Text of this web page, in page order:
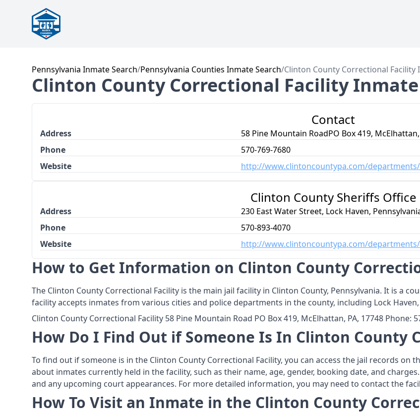
Pennsylvania Inmate Search/Pennsylvania Counties Inmate Search/Clinton County Correctional Facility
Clinton County Correctional Facility Inmate
Contact
Address
58 Pine Mountain RoadPO Box 419, McElhattan,
Phone
570-769-7680
Website
http://www.clintoncountypa.com/departments/
Clinton County Sheriffs Office
Address
230 East Water Street, Lock Haven,
Phone
570-893-4070
Website
http://www.clintoncountypa.com/
How to Get Information on Clinton County
The Clinton County Correctional Facility is the main jail facility in Clinton County, Pennsylvania. It is a
facility accepts inmates from various cities and police departments in the county, including Lock Haven,
Clinton County Correctional Facility 58 Pine Mountain Road PO Box 419, McElhattan, PA, 17748 Phone:
How Do I Find Out if Someone Is In Clinton County
To find out if someone is in the Clinton County Correctional Facility, you can access the jail records
about inmates currently held in the facility, such as their name, age, gender, booking date, and
and any upcoming court appearances. For more detailed information, you may need to contact the
How To Visit an Inmate in the Clinton County